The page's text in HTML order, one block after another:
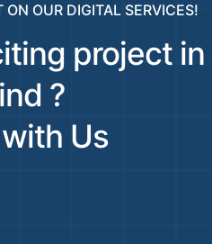
OUR DIGITAL SERVICES!
project in
?
Us